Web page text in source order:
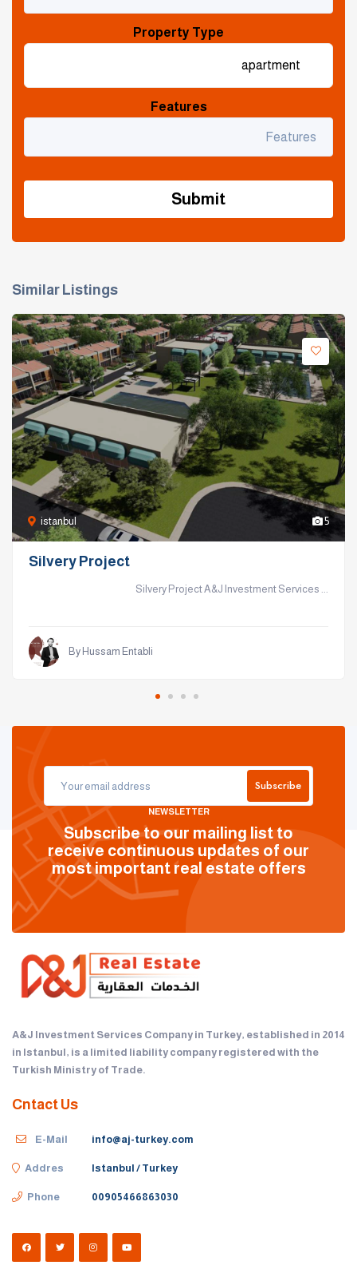
Property Type
Features
Similar Listings
istanbul 5
Silvery Project
Silvery Project A&J Investment Services ...
By Hussam Entabli
Subscribe
NEWSLETTER
Subscribe to our mailing list to
receive continuous updates of our
most important real estate offers
A&J Investment Services Company in Turkey, established in 2014
in Istanbul, is a limited liability company registered with the
Turkish Ministry of Trade.
Cntact Us
E-Mail info@aj-turkey.com
Addres Istanbul / Turkey
Phone 00905466863030